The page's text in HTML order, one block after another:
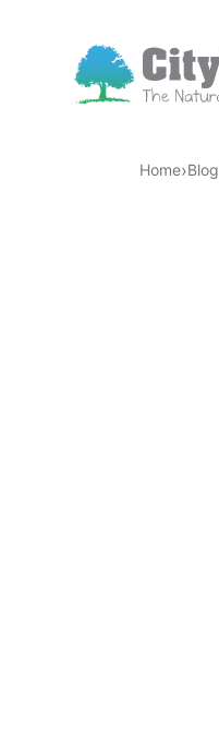
Home›Blog